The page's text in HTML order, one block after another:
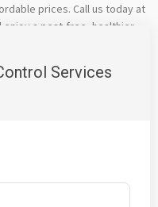
prices. Call us today at
enjoy a pest-free, healthier
Share
Services